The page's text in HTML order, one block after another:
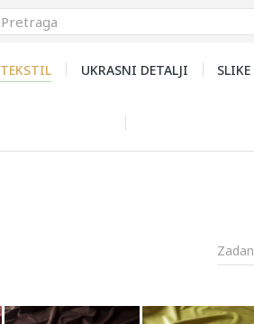
TEKSTIL UKRASNI DETALJI SLIKE